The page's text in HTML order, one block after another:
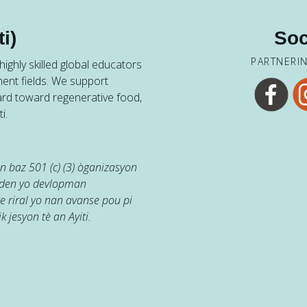
skilled global educators
fields. We support
toward regenerative food,
501 (c) (3) òganizasyon
yo devlopman
riral yo nan avanse pou pi
jesyon tè an Ayiti.